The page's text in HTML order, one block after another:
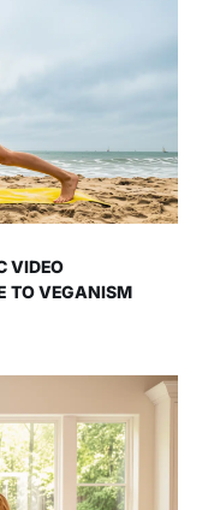
VIDEO
TO VEGANISM